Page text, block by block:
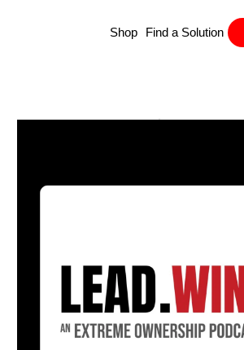
Shop Find a Solution